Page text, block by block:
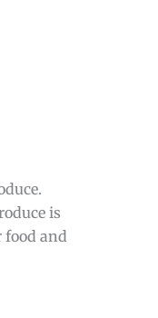
is
food and